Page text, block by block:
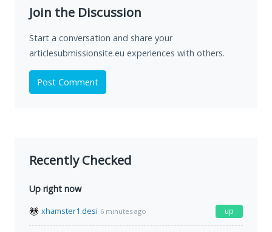
Join the Discussion
Start a conversation and share your
articlesubmissionsite.eu experiences with others.
Post Comment
Recently Checked
Up right now
xhamster1.desi 6 minutes ago up